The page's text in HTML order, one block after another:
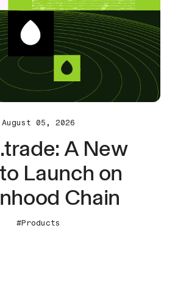
August 05, 2026
A New
Launch on
Chain
#Products